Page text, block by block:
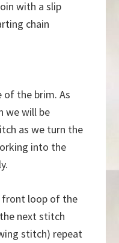
with a slip
chain
the brim. As
we will be
as we turn the
into the
front loop of the
next stitch
stitch) repeat